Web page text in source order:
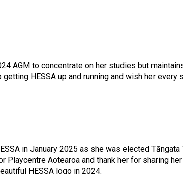
AGM to concentrate on her studies but
HESSA up and running and wish her every
in January 2025 as she was elected
Playcentre Aotearoa and thank her for sharing
HESSA logo in 2024.